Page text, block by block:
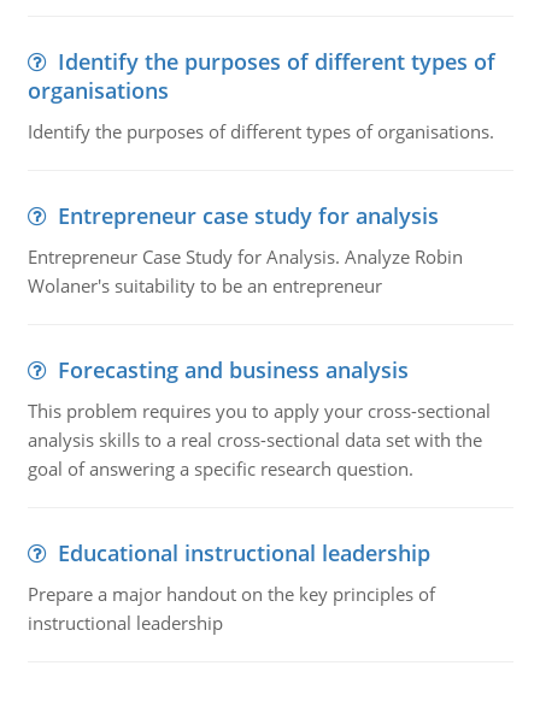
Identify the purposes of different types of
organisations
Identify the purposes of different types of organisations.
Entrepreneur case study for analysis
Entrepreneur Case Study for Analysis. Analyze Robin
Wolaner's suitability to be an entrepreneur
Forecasting and business analysis
This problem requires you to apply your cross-sectional
analysis skills to a real cross-sectional data set with the
goal of answering a specific research question.
Educational instructional leadership
Prepare a major handout on the key principles of
instructional leadership